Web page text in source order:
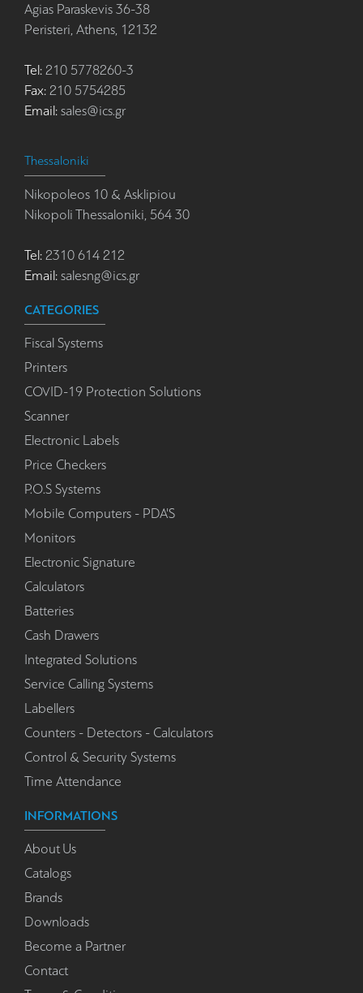
Agias Paraskevis 36-38
Peristeri, Athens, 12132
Tel: 210 5778260-3
Fax: 210 5754285
Email: sales@ics.gr
Thessaloniki
Nikopoleos 10 & Asklipiou
Nikopoli Thessaloniki, 564 30
Tel: 2310 614 212
Email: salesng@ics.gr
CATEGORIES
Fiscal Systems
Printers
COVID-19 Protection Solutions
Scanner
Electronic Labels
Price Checkers
P.O.S Systems
Mobile Computers - PDA'S
Monitors
Electronic Signature
Calculators
Batteries
Cash Drawers
Integrated Solutions
Service Calling Systems
Labellers
Counters - Detectors - Calculators
Control & Security Systems
Time Attendance
INFORMATIONS
About Us
Catalogs
Brands
Downloads
Become a Partner
Contact